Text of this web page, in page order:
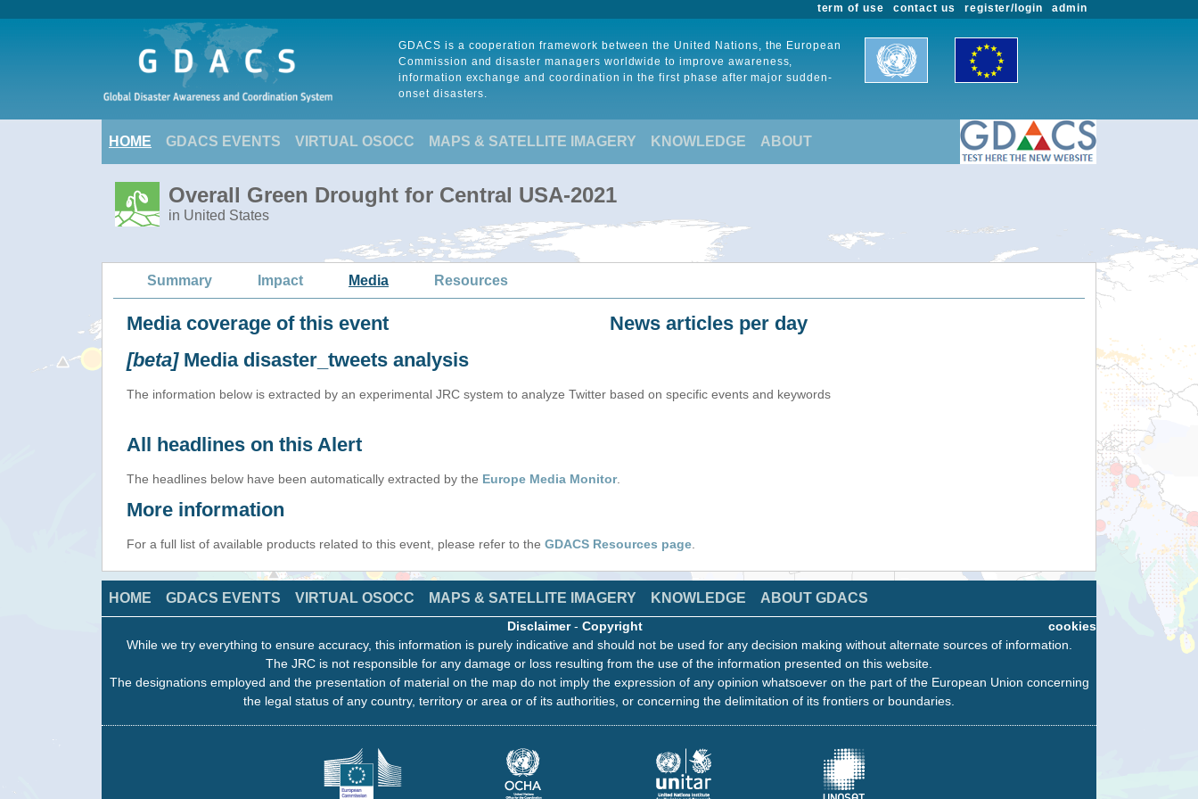
admin
register/login
contact us
term of use
GDACS is a cooperation framework between the United Nations, the European
Commission and disaster managers worldwide to improve awareness,
information exchange and coordination in the first phase after major sudden-
onset disasters.
HOME GDACS EVENTS VIRTUAL OSOCC MAPS & SATELLITE IMAGERY KNOWLEDGE ABOUT
Overall Green Drought for Central USA-2021
in United States
Summary Impact Media Resources
Media coverage of this event
News articles per day
[beta]Media disaster_tweets analysis
The information below is extracted by an experimental JRC system to analyze Twitter based on specific events and keywords
All headlines on this Alert
The headlines below have been automatically extracted by the Europe Media Monitor.
More information
For a full list of available products related to this event, please refer to the GDACS Resources page
HOME GDACS EVENTS VIRTUAL OSOCC MAPS & SATELLITE IMAGERY KNOWLEDGE ABOUT GDACS
cookies
Disclaimer- Copyright
While we try everything to ensure accuracy, this information is purely indicative and should not be used for any decision making without alternate sources of information.
The JRC is not responsible for any damage or loss resulting from the use of the information presented on this website.
The designations employed and the presentation of material on the map do not imply the expression of any opinion whatsoever on the part of the European Union concerning
the legal status of any country, territory or area or of its authorities, or concerning the delimitation of its frontiers or boundaries.